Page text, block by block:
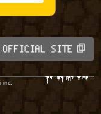
OFFICIAL SITE
inc.